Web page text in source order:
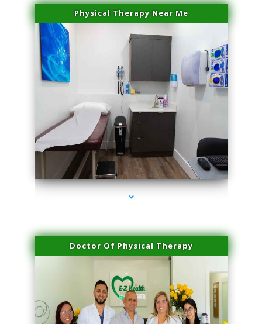
Physical Therapy Near Me
series-2000-Performance Physical Therapy North Miami
Doctor Of Physical Therapy